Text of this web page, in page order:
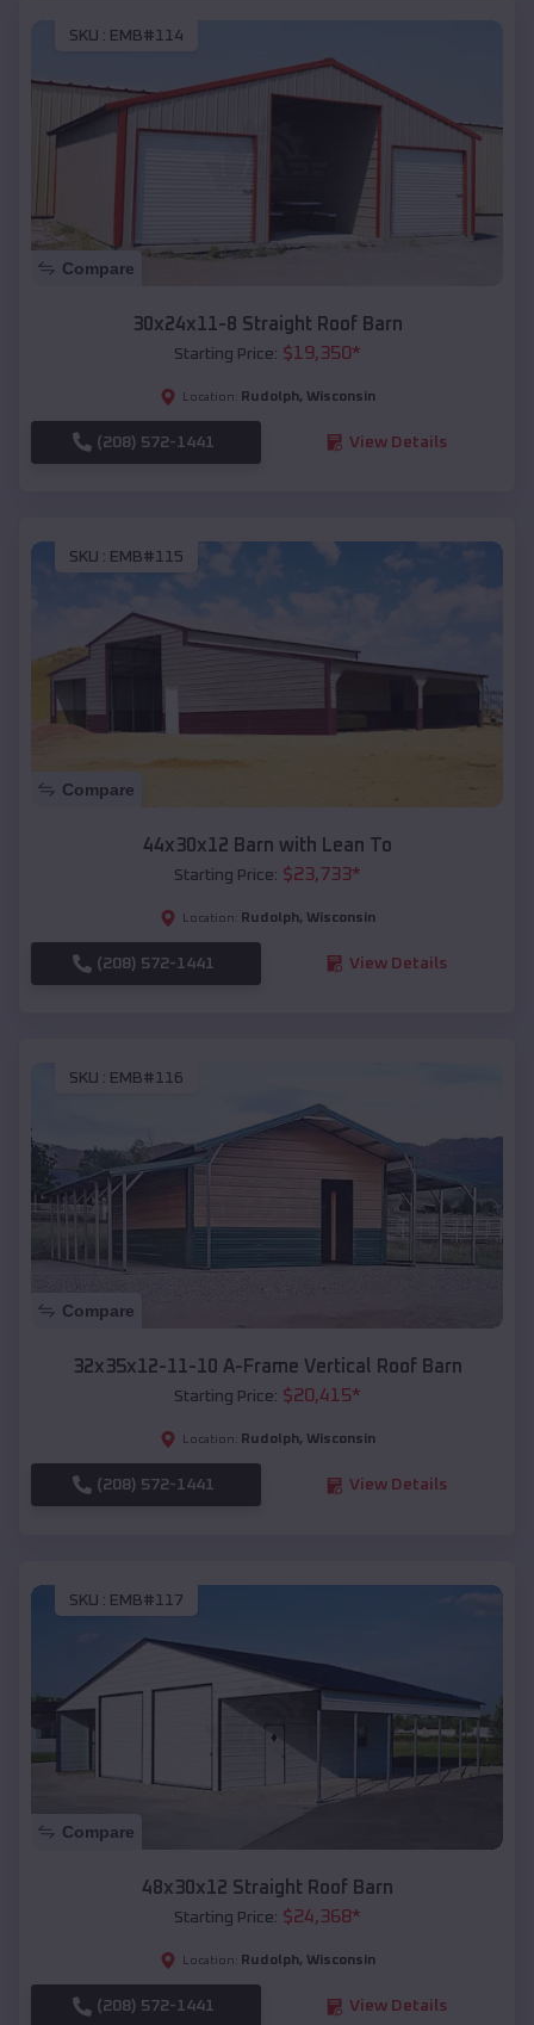
SKU : EMB#114
Compare
30x24x11-8 Straight Roof Barn
Starting Price: $19,350*
Location: Rudolph, Wisconsin
(208) 572-1441 View Details
SKU : EMB#115
Compare
44x30x12 Barn with Lean To
Starting Price: $23,733*
Location: Rudolph, Wisconsin
(208) 572-1441 View Details
SKU : EMB#116
Compare
32x35x12-11-10 A-Frame Vertical Roof Barn
Starting Price: $20,415*
Location: Rudolph, Wisconsin
(208) 572-1441 View Details
SKU : EMB#117
Compare
48x30x12 Straight Roof Barn
Starting Price: $24,368*
Location: Rudolph, Wisconsin
(208) 572-1441 View Details